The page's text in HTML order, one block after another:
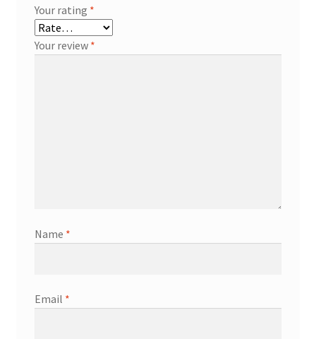
Your rating *
Your review *
Name *
Email *